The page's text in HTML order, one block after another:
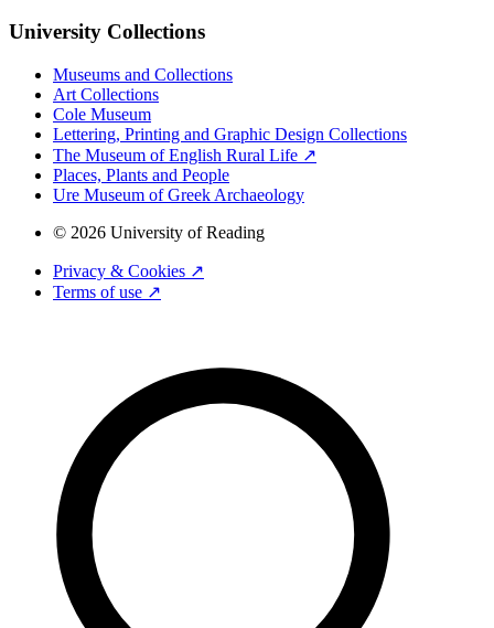
University Collections
Museums and Collections
Art Collections
Cole Museum
Lettering, Printing and Graphic Design Collections
The Museum of English Rural Life ↗
Places, Plants and People
Ure Museum of Greek Archaeology
© 2026 University of Reading
Privacy & Cookies ↗
Terms of use ↗